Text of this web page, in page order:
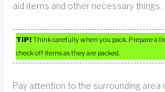
aid items and other necessary things.
TIP!Think carefully when you pack. Prepare a
check off items as they are packed.
Pay attention to the surrounding area